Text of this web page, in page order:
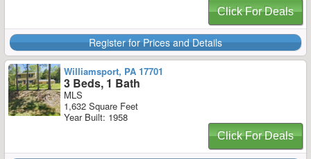
Click For Deals
Register for Prices and Details
Williamsport, PA 17701
3 Beds, 1 Bath
MLS
1,632 Square Feet
Year Built: 1958
Click For Deals